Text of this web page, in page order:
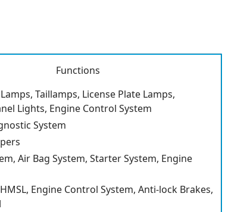
Functions
Taillamps, License Plate Lamps,
Lights, Engine Control System
System
Air Bag System, Starter System, Engine
Engine Control System, Anti-lock Brakes,